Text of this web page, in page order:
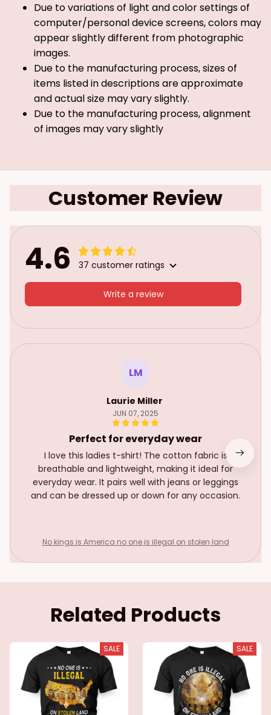
Due to variations of light and color settings of
computer/personal device screens, colors may
appear slightly different from photographic
images.
Due to the manufacturing process, sizes of
items listed in descriptions are approximate
and actual size may vary slightly.
Due to the manufacturing process, alignment
of images may vary slightly
Customer Review
4.6 37 customer ratings
Write a review
LM
Laurie Miller
JUN 07, 2025
Perfect for everyday wear
I love this ladies t-shirt! The cotton fabric is
breathable and lightweight, making it ideal for
everyday wear. It pairs well with jeans or leggings
and can be dressed up or down for any occasion.
No kings is America no one is illegal on stolen land
Related Products
SALE SALE